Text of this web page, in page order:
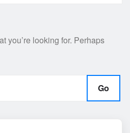
you’re looking for. Perhaps
Go